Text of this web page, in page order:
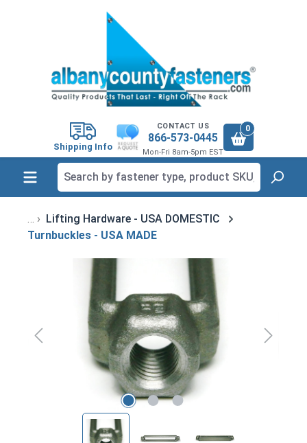
Shipping Info
CONTACT US
866-573-0445
Mon-Fri 8am-5pm EST
0
Lifting Hardware - USA DOMESTIC
Turnbuckles - USA MADE
Skip image gallery